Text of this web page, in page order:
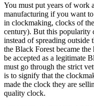
You must put years of work
manufacturing if you want
in clockmaking, clocks of
century). But this popularity
instead of spreading outside
the Black Forest became
be accepted as a legitimate
must go through the strict
is to signify that the
made the clock they are
quality clock.